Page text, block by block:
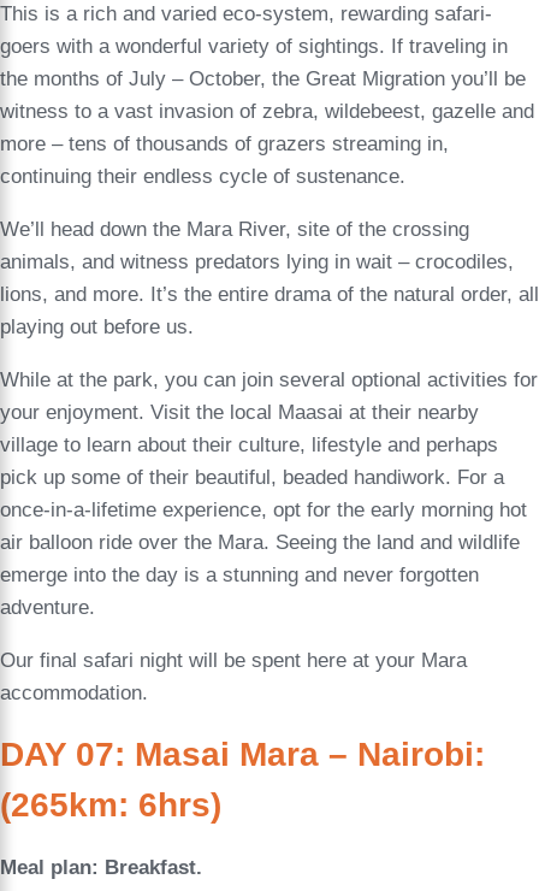
This is a rich and varied eco-system, rewarding safari-
goers with a wonderful variety of sightings. If traveling in
the months of July – October, the Great Migration you’ll be
witness to a vast invasion of zebra, wildebeest, gazelle and
more – tens of thousands of grazers streaming in,
continuing their endless cycle of sustenance.
We’ll head down the Mara River, site of the crossing
animals, and witness predators lying in wait – crocodiles,
lions, and more. It’s the entire drama of the natural order, all
playing out before us.
While at the park, you can join several optional activities for
your enjoyment. Visit the local Maasai at their nearby
village to learn about their culture, lifestyle and perhaps
pick up some of their beautiful, beaded handiwork. For a
once-in-a-lifetime experience, opt for the early morning hot
air balloon ride over the Mara. Seeing the land and wildlife
emerge into the day is a stunning and never forgotten
adventure.
Our final safari night will be spent here at your Mara
accommodation.
DAY 07: Masai Mara – Nairobi:
(265km: 6hrs)
Meal plan: Breakfast.